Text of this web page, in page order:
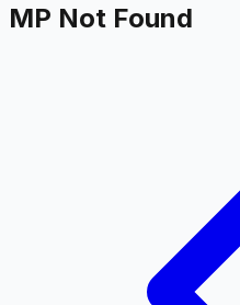
MP Not Found